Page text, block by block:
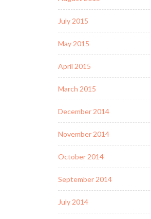
July 2015
May 2015
April 2015
March 2015
December 2014
November 2014
October 2014
September 2014
July 2014